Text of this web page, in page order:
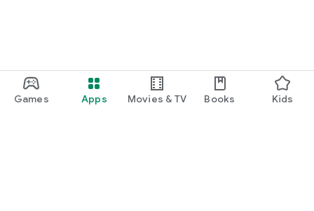
Games Apps Movies & TV Books Kids